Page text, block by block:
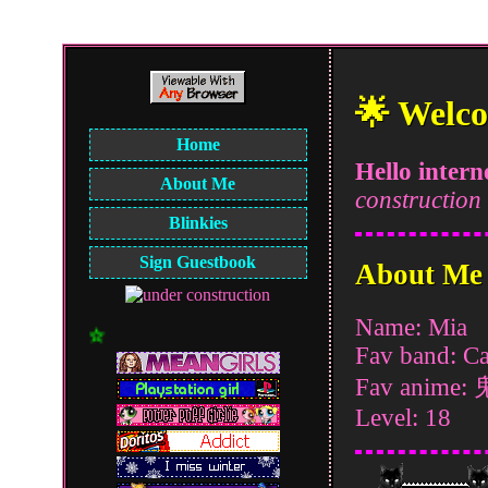
Home
About Me
Blinkies
Sign Guestbook
☆彡 2 My Website!! 彡
🌟
Hello
construction
About Me
Name: Mia
Fav band:
Fav anime:
Level: 18